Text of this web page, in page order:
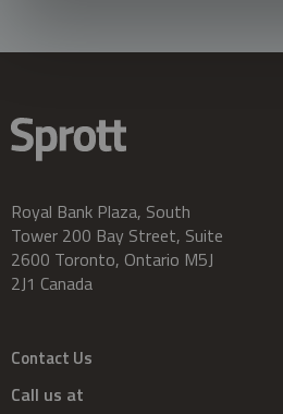
Royal Bank Plaza, South
Tower 200 Bay Street, Suite
2600 Toronto, Ontario M5J
2J1 Canada
Contact Us
Call us at